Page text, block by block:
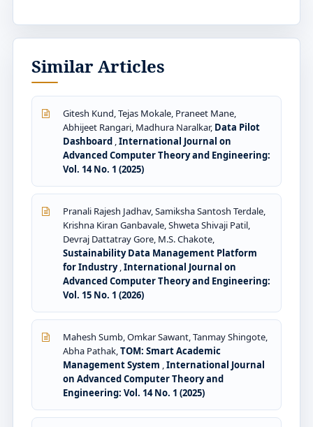
Similar Articles
Gitesh Kund, Tejas Mokale, Praneet Mane,
Abhijeet Rangari, Madhura Naralkar, Data Pilot
Dashboard ,International Journal on
Advanced Computer Theory and Engineering:
Vol. 14 No. 1 (2025)
Pranali Rajesh Jadhav, Samiksha Santosh Terdale,
Krishna Kiran Ganbavale, Shweta Shivaji Patil,
Devraj Dattatray Gore, M.S. Chakote,
Sustainability Data Management Platform
for Industry,International Journal on
Advanced Computer Theory and Engineering:
Vol. 15 No. 1 (2026)
Mahesh Sumb, Omkar Sawant, Tanmay Shingote,
Abha Pathak,TOM: Smart Academic
Management System ,International Journal
on Advanced Computer Theory and
Engineering: Vol. 14 No. 1 (2025)